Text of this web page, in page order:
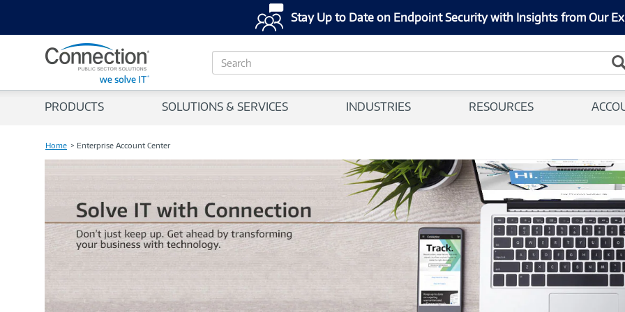
Stay Up to Date on Endpoint Security with Insights from Our
S
e
c
PRODUCTS SOLUTIONS & SERVICES INDUSTRIES RESOURCES
Home Enterprise Account Center